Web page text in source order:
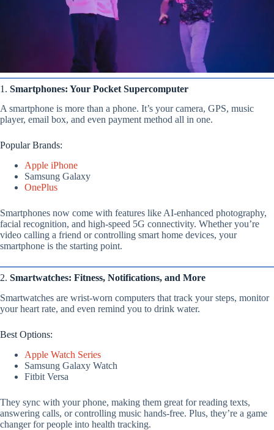
1. Smartphones: Your Pocket Supercomputer
A smartphone is more than a phone. It’s your camera, GPS, music
player, email box, and even payment method all in one.
Popular Brands:
Apple iPhone
Samsung Galaxy
OnePlus
Smartphones now come with features like AI-enhanced photography,
facial recognition, and high-speed 5G connectivity. Whether you’re
video calling a friend or controlling smart home devices, your
smartphone is the starting point.
2. Smartwatches: Fitness, Notifications, and More
Smartwatches are wrist-worn computers that track your steps, monitor
your heart rate, and even remind you to drink water.
Best Options:
Apple Watch Series
Samsung Galaxy Watch
Fitbit Versa
They sync with your phone, making them great for reading texts,
answering calls, or controlling music hands-free. Plus, they’re a game
changer for people into health tracking.